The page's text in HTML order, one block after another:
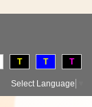
T T T
Select Language